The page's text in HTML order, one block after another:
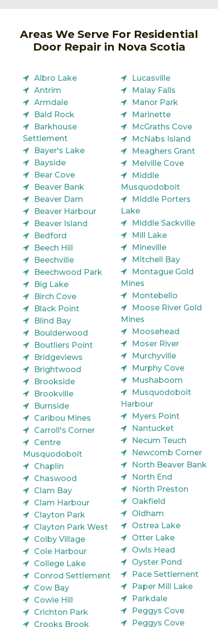
Areas We Serve For Residential
Door Repair in Nova Scotia
Albro Lake
Antrim
Armdale
Bald Rock
Barkhouse
Settlement
Bayer's Lake
Bayside
Bear Cove
Beaver Bank
Beaver Dam
Beaver Harbour
Beaver Island
Bedford
Beech Hill
Beechville
Beechwood Park
Big Lake
Birch Cove
Black Point
Blind Bay
Boulderwood
Boutliers Point
Bridgeviews
Brightwood
Brookside
Brookville
Burnside
Caribou Mines
Carroll's Corner
Centre
Musquodoboit
Chaplin
Chaswood
Clam Bay
Clam Harbour
Clayton Park
Clayton Park West
Colby Village
Cole Harbour
College Lake
Conrod Settlement
Cow Bay
Cowie Hill
Crichton Park
Crooks Brook
Lucasville
Malay Falls
Manor Park
Marinette
McGraths Cove
McNabs Island
Meaghers Grant
Melville Cove
Middle
Musquodoboit
Middle Porters
Lake
Middle Sackville
Mill Lake
Mineville
Mitchell Bay
Montague Gold
Mines
Montebello
Moose River Gold
Mines
Moosehead
Moser River
Murchyville
Murphy Cove
Mushaboom
Musquodoboit
Harbour
Myers Point
Nantucket
Necum Teuch
Newcomb Corner
North Beaver Bank
North End
North Preston
Oakfield
Oldham
Ostrea Lake
Otter Lake
Owls Head
Oyster Pond
Pace Settlement
Paper Mill Lake
Parkdale
Peggys Cove
Peggys Cove